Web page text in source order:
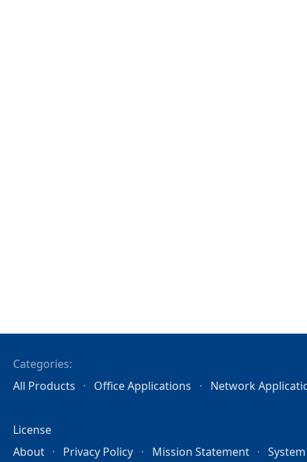
Categories:
All Products
Office Applications Network
License
About
Privacy Policy Mission Statement